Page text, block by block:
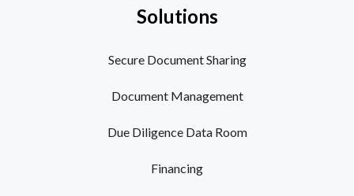
Solutions
Secure Document Sharing
Document Management
Due Diligence Data Room
Financing